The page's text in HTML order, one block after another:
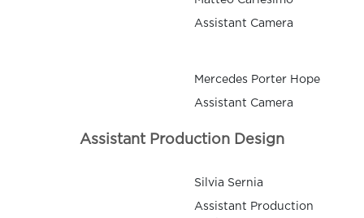
Assistant Camera
Mercedes Porter Hope
Assistant Camera
Assistant Production Design
Silvia Sernia
Assistant Production